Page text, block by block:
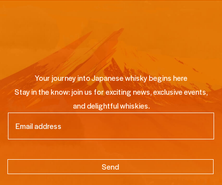
Your journey into Japanese whisky begins here
Stay in the know: join us for exciting news, exclusive events,
and delightful whiskies.